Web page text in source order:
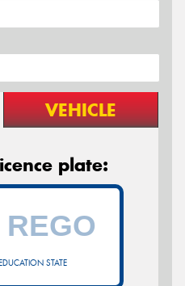
VEHICLE
plate:
STATE